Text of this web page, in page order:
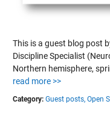
This is a guest blog post
Discipline Specialist
Northern hemisphere,
read more >>
Category: Guest posts, Open